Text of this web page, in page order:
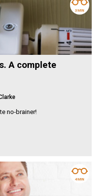
A complete
no-brainer!
3 MIN
4 MIN